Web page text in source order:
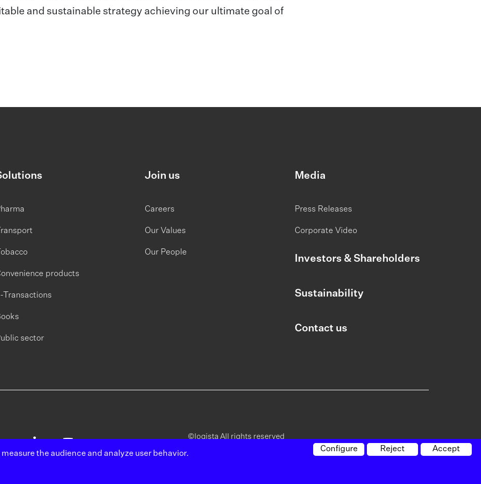
and sustainable strategy achieving our ultimate goal of
products
Transactions
sector
Join us
Careers
Our Values
Our People
Media
Press Releases
Corporate Video
Investors & Shareholders
Sustainability
Contact us
©logista All rights reserved
Accept
Reject
Configure
the audience and analyze user behavior.